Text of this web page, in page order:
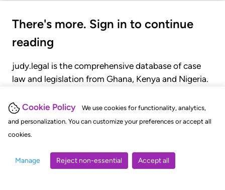
Cookie Policy
We use cookies for functionality, analytics,
and personalization. You can customize your preferences or accept all
cookies.
Manage Reject non-essential Accept all
There's more. Sign in to continue
reading
judy.legal is the comprehensive database of case
law and legislation from Ghana, Kenya and Nigeria.
judgments, statutes, and rules of court.